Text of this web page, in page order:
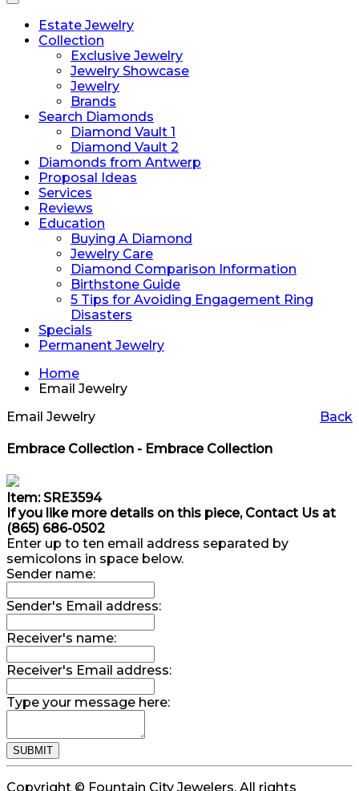
Toggle
navigationEstate Jewelry
Collection
Exclusive Jewelry
Jewelry Showcase
Jewelry
Brands
Search Diamonds
Diamond Vault 1
Diamond Vault 2
Diamonds from Antwerp
Proposal Ideas
Services
Reviews
Education
Buying A Diamond
Jewelry Care
Diamond Comparison Information
Birthstone Guide
5 Tips for Avoiding Engagement Ring
Disasters
Specials
Permanent Jewelry
Home
Email Jewelry
Back
Email Jewelry
Embrace Collection - Embrace Collection
Item: SRE3594
If you like more details on this piece, Contact Us at
(865) 686-0502
Enter up to ten email address separated by
semicolons in space below.
Sender name:
Sender's Email address:
Receiver's name:
Receiver's Email address:
Type your message here:
Copyright © Fountain City Jewelers. All rights